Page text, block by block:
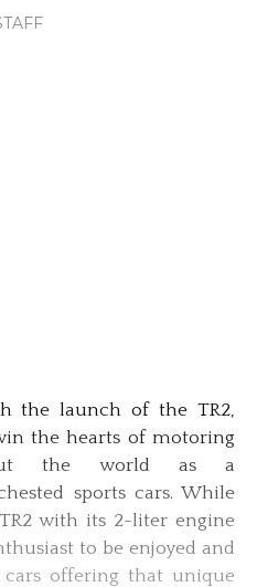
the launch of the TR2,
the hearts of motoring
the world as a
sports cars. While
with its 2-liter engine
to be enjoyed and
offering that unique